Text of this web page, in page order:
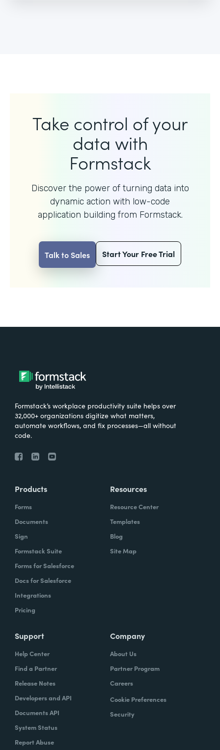
Take control of your
data with
Formstack
Discover the power of turning data into
dynamic action with low-code
application building from Formstack.
Talk to Sales Start Your Free Trial
Formstack’s workplace productivity suite helps over
32,000+ organizations digitize what matters,
automate workflows, and fix processes—all without
code.
Products
Forms
Documents
Sign
Formstack Suite
Forms for Salesforce
Docs for Salesforce
Integrations
Pricing
Resources
Resource Center
Templates
Blog
Site Map
Support
Help Center
Find a Partner
Release Notes
Developers and API
Documents API
System Status
Report Abuse
Company
About Us
Partner Program
Careers
Cookie Preferences
Security